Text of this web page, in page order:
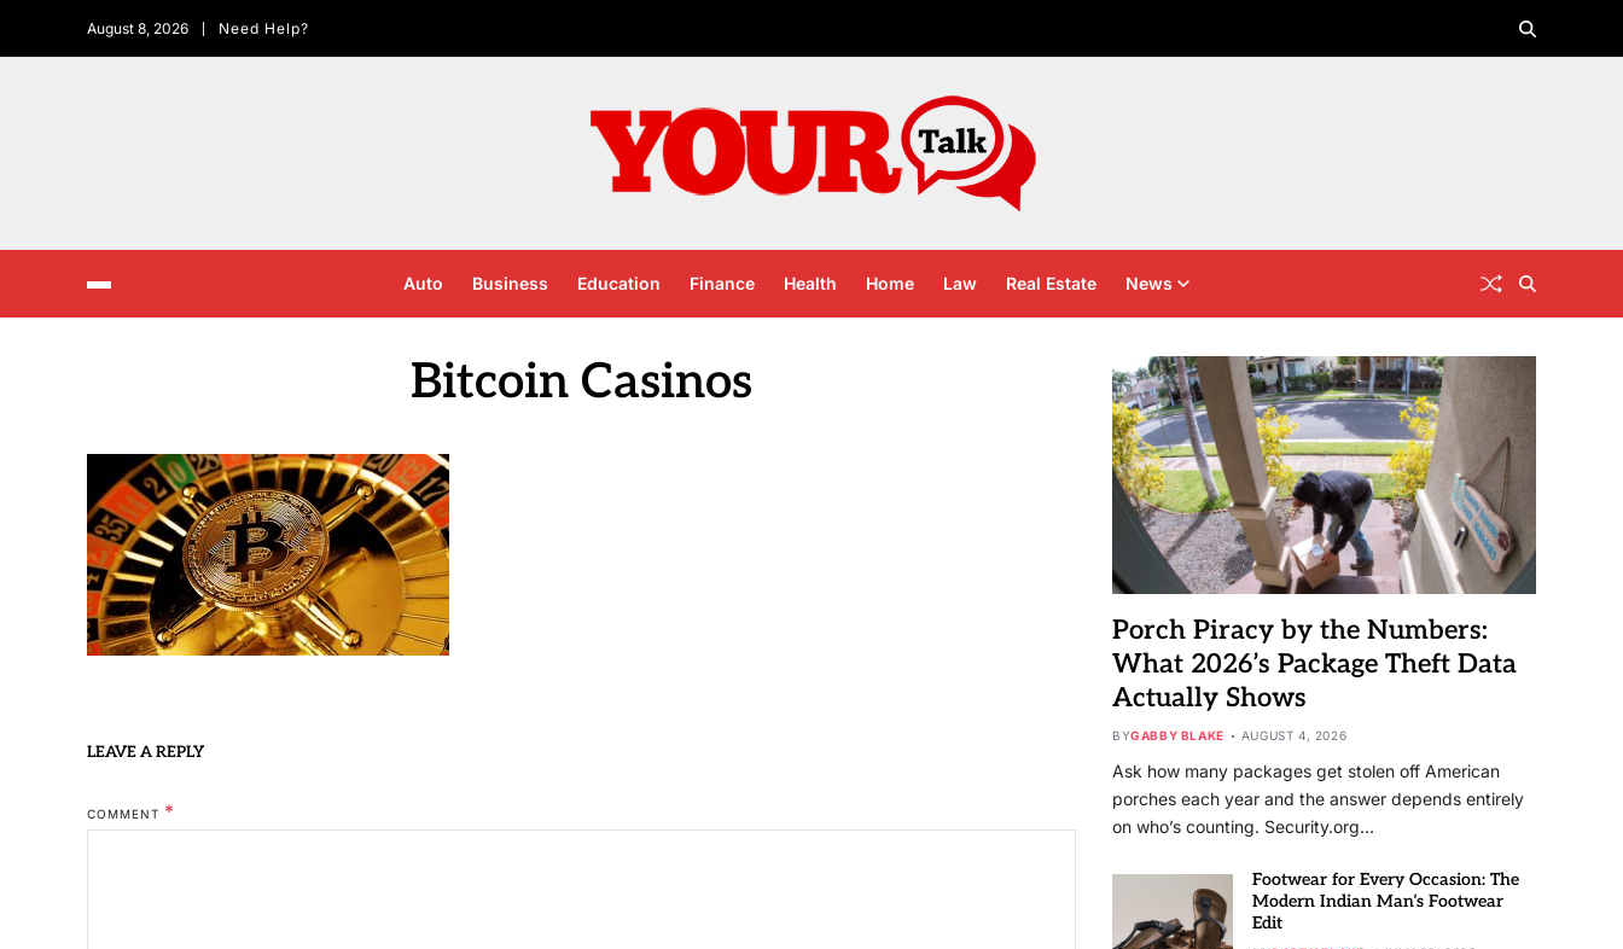
August 8, 2026 Need Help?
Auto Business Education Finance Health Home Law Real Estate News
Bitcoin Casinos
LEAVE A REPLY
COMMENT *
Porch Piracy by the Numbers:
What 2026’s Package Theft Data
Actually Shows
BYGABBY BLAKE AUGUST 4, 2026
Ask how many packages get stolen off American
porches each year and the answer depends entirely
on who’s counting. Security.org…
Footwear for Every Occasion: The
Modern Indian Man’s Footwear
Edit